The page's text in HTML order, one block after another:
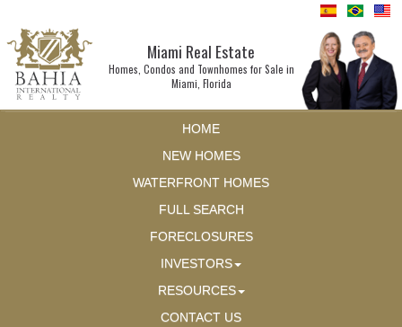
Miami Real Estate
Homes, Condos and Townhomes for Sale in
Miami, Florida
HOME
NEW HOMES
WATERFRONT HOMES
FULL SEARCH
FORECLOSURES
INVESTORS
RESOURCES
CONTACT US